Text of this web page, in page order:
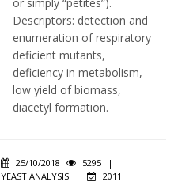
Descriptors: detection and
enumeration of respiratory
deficient mutants,
deficiency in metabolism,
low yield of biomass,
diacetyl formation.
25/10/2018 5295
|
YEAST ANALYSIS
| 2011